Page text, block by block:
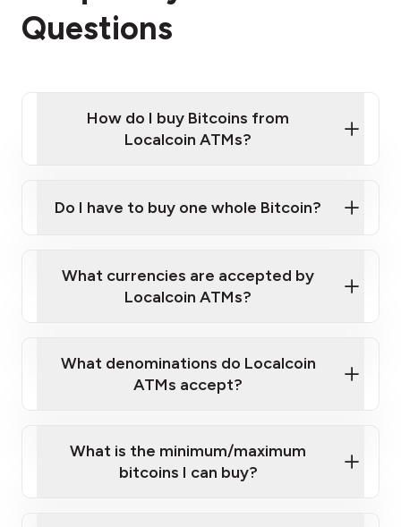
Questions
How do I buy Bitcoins from
Localcoin ATMs?
Localcoin ATM near you
Do I have to buy one whole Bitcoin?
What currencies are accepted by
Localcoin ATMs?
What denominations do Localcoin
ATMs accept?
What is the minimum/maximum
bitcoins I can buy?